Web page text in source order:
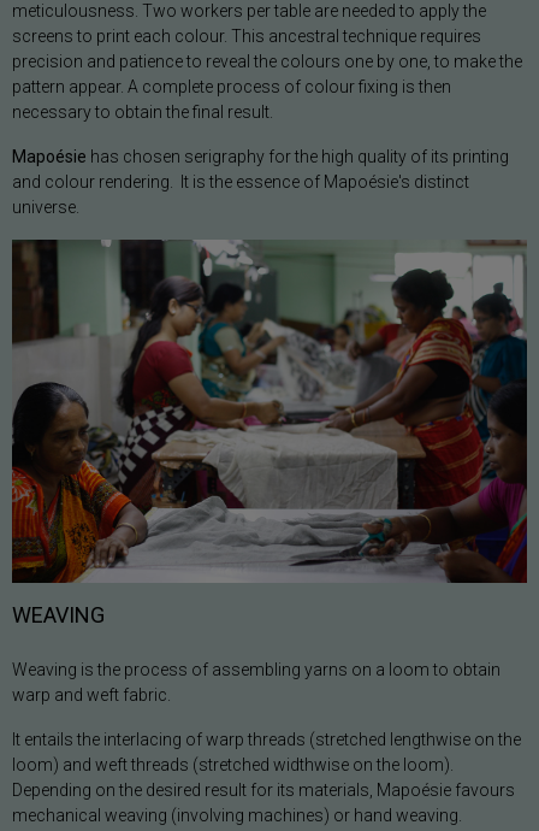
meticulousness. Two workers per table are needed to apply the
screens to print each colour. This ancestral technique requires
precision and patience to reveal the colours one by one, to make the
pattern appear. A complete process of colour fixing is then
necessary to obtain the final result.
Mapoésie has chosen serigraphy for the high quality of its printing
and colour rendering. It is the essence of Mapoésie's distinct
universe.
WEAVING
Weaving is the process of assembling yarns on a loom to obtain
warp and weft fabric.
It entails the interlacing of warp threads (stretched lengthwise on the
loom) and weft threads (stretched widthwise on the loom).
Depending on the desired result for its materials, Mapoésie favours
mechanical weaving (involving machines) or hand weaving.